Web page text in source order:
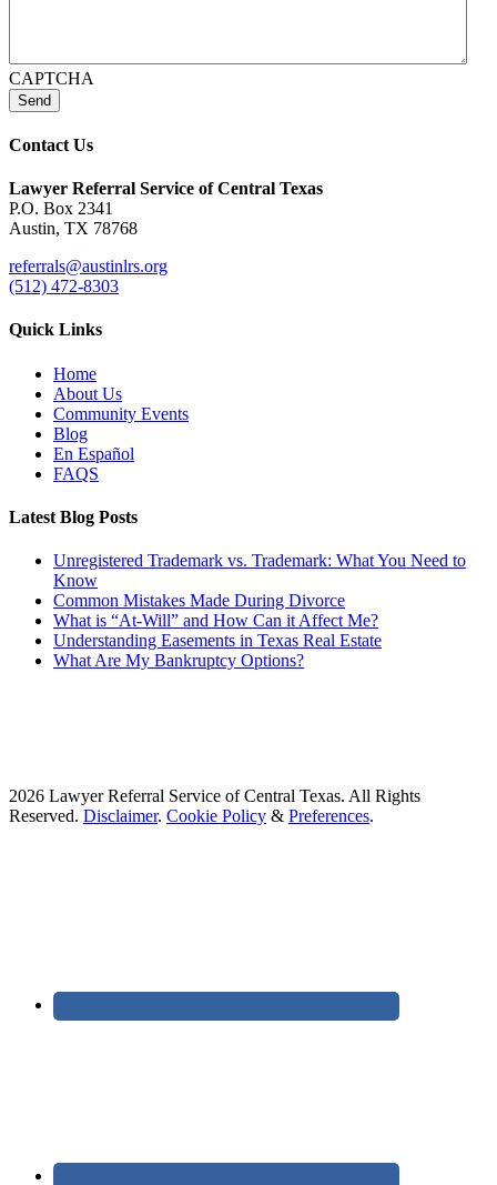
CAPTCHA
Send
Contact Us
Lawyer Referral Service of Central Texas
P.O. Box 2341
Austin, TX 78768
referrals@austinlrs.org
(512) 472-8303
Quick Links
Home
About Us
Community Events
Blog
En Español
FAQS
Latest Blog Posts
Unregistered Trademark vs. Trademark: What You Need to
Know
Common Mistakes Made During Divorce
What is “At-Will” and How Can it Affect Me?
Understanding Easements in Texas Real Estate
What Are My Bankruptcy Options?
2026 Lawyer Referral Service of Central Texas. All Rights
Reserved. Disclaimer. Cookie Policy & Preferences.